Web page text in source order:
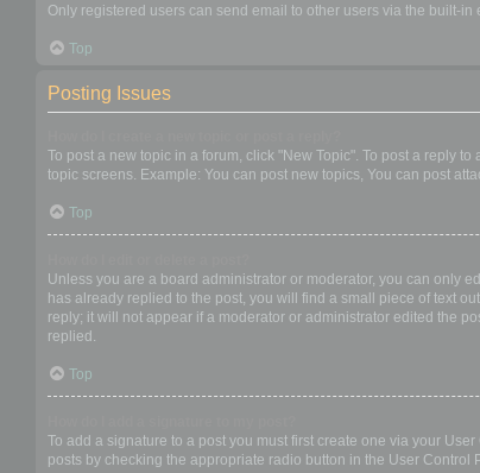
Only registered users can send email to other users via the built-
Top
Posting Issues
To post a new topic in a forum, click "New Topic". To post a reply
topic screens. Example: You can post new topics, You can post
Top
Unless you are a board administrator or moderator, you can only
has already replied to the post, you will find a small piece of text
reply; it will not appear if a moderator or administrator edited the
replied.
Top
To add a signature to a post you must first create one via your
posts by checking the appropriate radio button in the User